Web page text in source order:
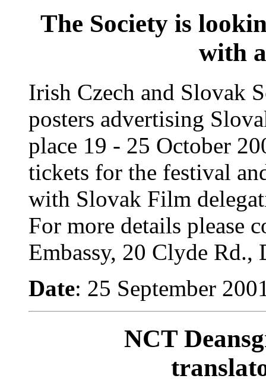
The Society is
with
Irish Czech and Slovak
posters advertising
place 19 - 25 October
tickets for the festival
with Slovak Film
For more details please
Embassy, 20 Clyde
Date: 25 September
NCT